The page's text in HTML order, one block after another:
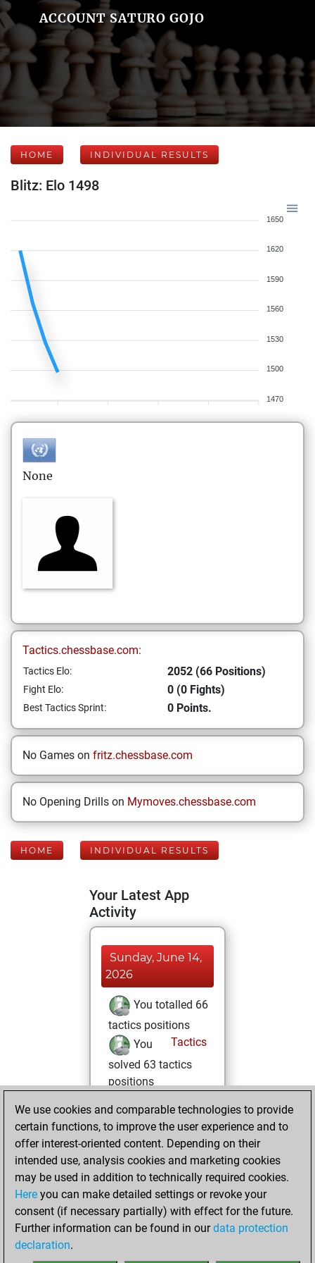
ACCOUNT SATURO GOJO
HOME INDIVIDUAL RESULTS
Blitz: Elo 1498
1650
1620
1590
1560
1530
1500
1470
None
Tactics.chessbase.com:
Tactics Elo: 2052 (66 Positions)
Fight Elo: 0 (0 Fights)
Best Tactics Sprint: 0 Points.
No Games on fritz.chessbase.com
No Opening Drills on Mymoves.chessbase.com
HOME INDIVIDUAL RESULTS
Your Latest App
Activity
Sunday, June 14,
2026
You totalled 66
tactics positions
Tactics
You
solved 63 tactics
positions
an Elo of 2051 in
tactics positions
Sunday, June 7,
2026
You played 3
blitz games
Play
We use cookies and comparable technologies to provide
certain functions, to improve the user experience and to
offer interest-oriented content. Depending on their
intended use, analysis cookies and marketing cookies
may be used in addition to technically required cookies.
Here you can make detailed settings or revoke your
consent (if necessary partially) with effect for the future.
Further information can be found in ourdata protection
declaration.